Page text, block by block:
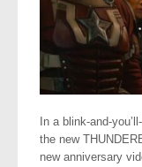
In a blink-and-
the new
new anniversary